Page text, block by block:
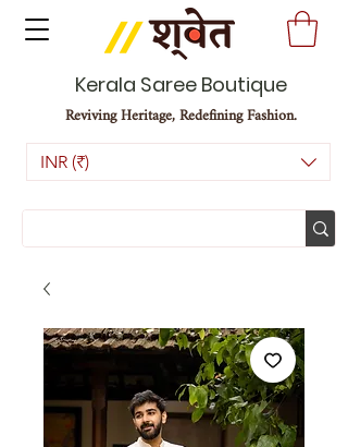
Kerala Saree Boutique
Reviving Heritage, Redefining Fashion.
INR (₹)